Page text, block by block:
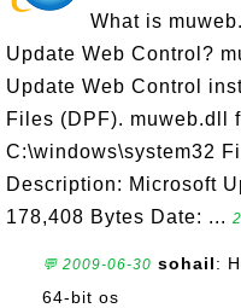
What is
Update Web Control?
Update Web Control
Files (DPF). muweb.dll
C:\windows\system32
Description: Microsoft
178,408 Bytes Date: ...
💬 2009-06-30 sohail:
64-bit os